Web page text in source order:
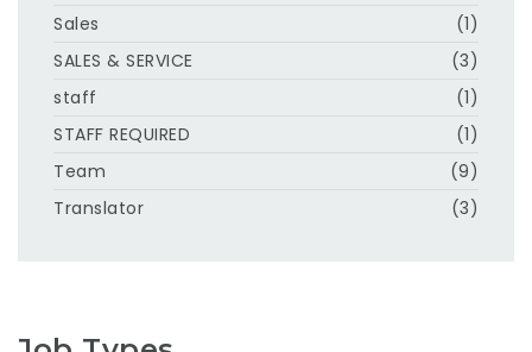
Sales
(1)
SALES & SERVICE
(3)
staff
(1)
STAFF REQUIRED
(1)
Team
(9)
Translator
(3)